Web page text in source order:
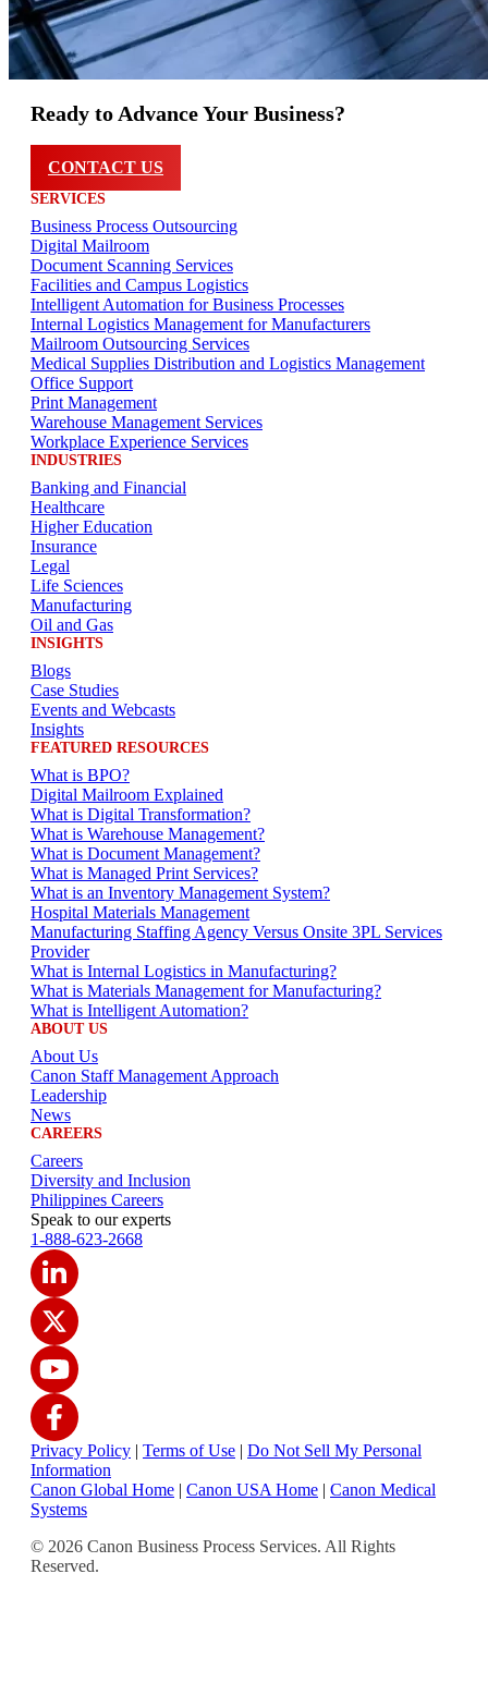
Ready to Advance Your Business?
CONTACT US
SERVICES
Business Process Outsourcing
Digital Mailroom
Document Scanning Services
Facilities and Campus Logistics
Intelligent Automation for Business Processes
Internal Logistics Management for Manufacturers
Mailroom Outsourcing Services
Medical Supplies Distribution and Logistics Management
Office Support
Print Management
Warehouse Management Services
Workplace Experience Services
INDUSTRIES
Banking and Financial
Healthcare
Higher Education
Insurance
Legal
Life Sciences
Manufacturing
Oil and Gas
INSIGHTS
Blogs
Case Studies
Events and Webcasts
Insights
FEATURED RESOURCES
What is BPO?
Digital Mailroom Explained
What is Digital Transformation?
What is Warehouse Management?
What is Document Management?
What is Managed Print Services?
What is an Inventory Management System?
Hospital Materials Management
Manufacturing Staffing Agency Versus Onsite 3PL Services
Provider
What is Internal Logistics in Manufacturing?
What is Materials Management for Manufacturing?
What is Intelligent Automation?
ABOUT US
About Us
Canon Staff Management Approach
Leadership
News
CAREERS
Careers
Diversity and Inclusion
Philippines Careers
Speak to our experts
1-888-623-2668
Privacy Policy | Terms of Use | Do Not Sell My Personal
Information
Canon Global Home | Canon USA Home | Canon Medical
Systems
© 2026 Canon Business Process Services. All Rights
Reserved.